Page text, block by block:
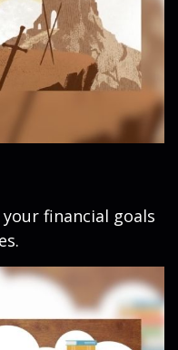
financial goals